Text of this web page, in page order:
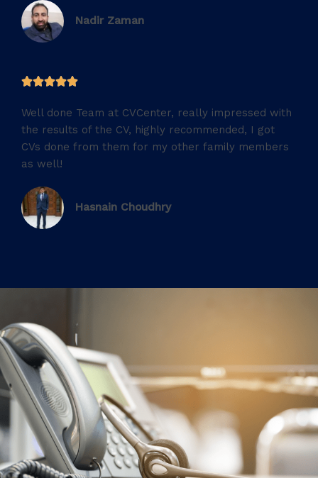
Nadir Zaman
5
5
Well done Team at CVCenter, really impressed with
the results of the CV, highly recommended, I got
CVs done from them for my other family members
as well!
Hasnain Choudhry